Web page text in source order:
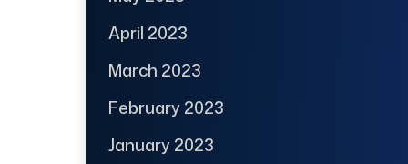
April 2023
March 2023
February 2023
January 2023